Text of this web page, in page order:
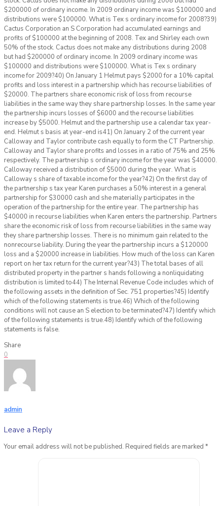
Share
0
admin
Leave a Reply
Your email address will not be published. Required fields are marked *